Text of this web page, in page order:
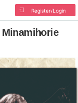
Register/Login
Minamihorie